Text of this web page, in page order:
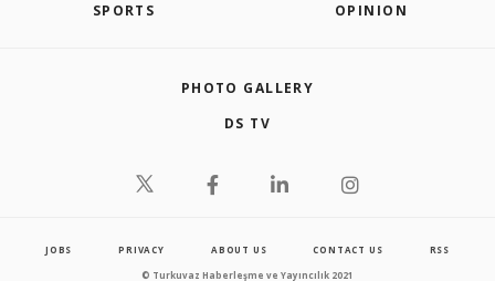
SPORTS OPINION
PHOTO GALLERY
DS TV
JOBS PRIVACY ABOUT US CONTACT US RSS
© Turkuvaz Haberleşme ve Yayıncılık 2021